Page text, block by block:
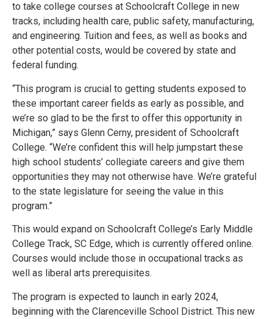
to take college courses at Schoolcraft College in new
tracks, including health care, public safety, manufacturing,
and engineering. Tuition and fees, as well as books and
other potential costs, would be covered by state and
federal funding.
“This program is crucial to getting students exposed to
these important career fields as early as possible, and
we’re so glad to be the first to offer this opportunity in
Michigan,” says Glenn Cerny, president of Schoolcraft
College. “We’re confident this will help jumpstart these
high school students’ collegiate careers and give them
opportunities they may not otherwise have. We’re grateful
to the state legislature for seeing the value in this
program.”
This would expand on Schoolcraft College’s Early Middle
College Track, SC Edge, which is currently offered online.
Courses would include those in occupational tracks as
well as liberal arts prerequisites.
The program is expected to launch in early 2024,
beginning with the Clarenceville School District. This new